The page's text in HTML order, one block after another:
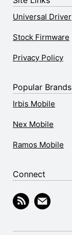
Universal Driver
Stock Firmware
Privacy Policy
Popular Brands
Irbis Mobile
Nex Mobile
Ramos Mobile
Connect